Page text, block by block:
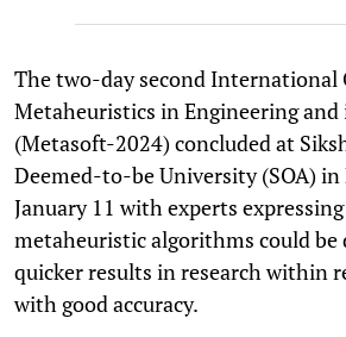
The two-day second International
Metaheuristics in Engineering
(Metasoft-2024) concluded at
Deemed-to-be University (SOA) in
January 11 with experts
metaheuristic algorithms could be
quicker results in research within
with good accuracy.